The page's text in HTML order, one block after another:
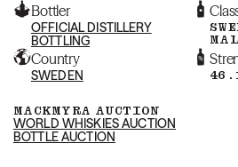
Bottler
OFFICIAL DISTILLERY
BOTTLING
Country
SWEDEN
MACKMYRA AUCTION
WORLD WHISKIES AUCTION
BOTTLE AUCTION